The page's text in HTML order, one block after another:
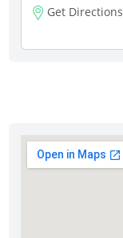
Get Directions